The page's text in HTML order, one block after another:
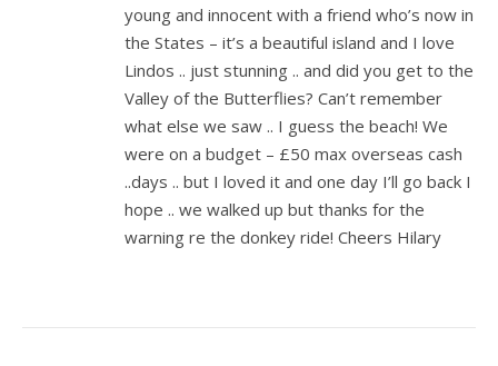
young and innocent with a friend who’s now in
the States – it’s a beautiful island and I love
Lindos .. just stunning .. and did you get to the
Valley of the Butterflies? Can’t remember
what else we saw .. I guess the beach! We
were on a budget – £50 max overseas cash
..days .. but I loved it and one day I’ll go back I
hope .. we walked up but thanks for the
warning re the donkey ride! Cheers Hilary